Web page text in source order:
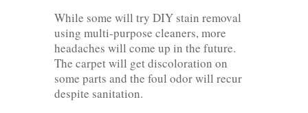
While some will try DIY stain removal
using multi-purpose cleaners, more
headaches will come up in the future.
The carpet will get discoloration on
some parts and the foul odor will recur
despite sanitation.